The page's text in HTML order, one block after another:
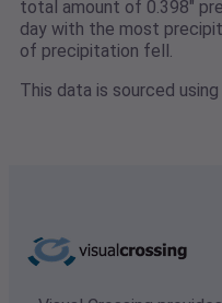
total amount of 0.398"
day with the most
of precipitation fell.
This data is sourced